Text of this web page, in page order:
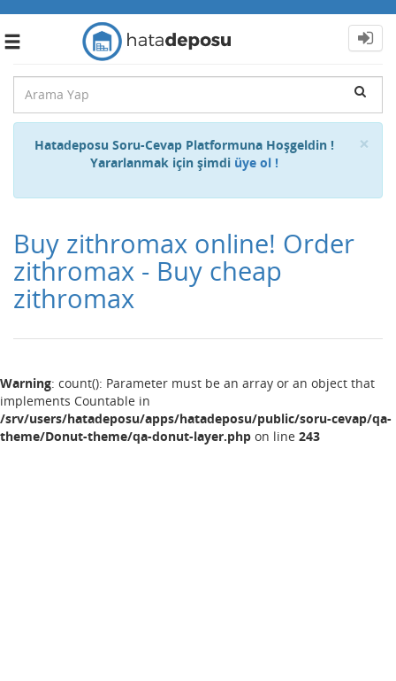
Toggle
×
Hatadeposu Soru-Cevap Platformuna Hoşgeldin !
Yararlanmak için şimdi üye ol !
Buy zithromax online! Order
zithromax - Buy cheap
zithromax
Warning: count(): Parameter must be an array or an object that
implements Countable in
/srv/users/hatadeposu/apps/hatadeposu/public/soru-cevap/qa-
theme/Donut-theme/qa-donut-layer.php on line 243